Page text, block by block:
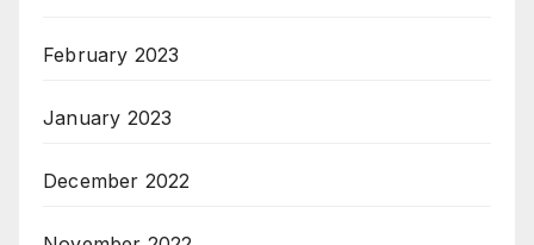
February 2023
January 2023
December 2022